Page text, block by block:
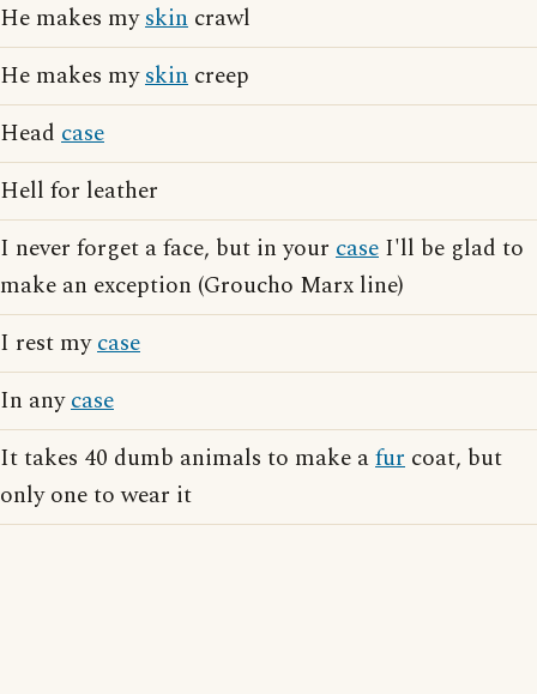
He makes myskin crawl
He makes myskin creep
Head case
Hell for leather
I never forget a face, but in your case I'll be glad to
make an exception (Groucho Marx line)
I rest mycase
In anycase
It takes 40 dumb animals to make afur coat, but
only one to wear it